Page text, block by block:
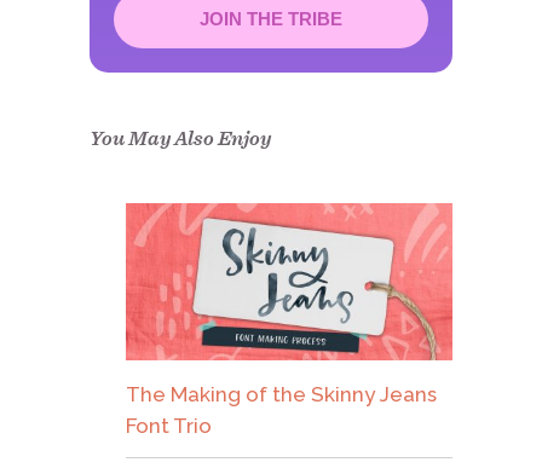
JOIN THE TRIBE
confirm.
You May Also Enjoy
The Making of the Skinny Jeans
Font Trio